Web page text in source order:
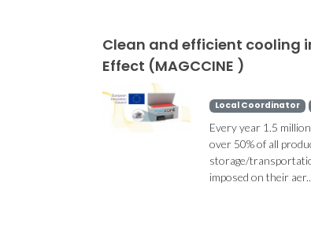
Clean and efficient cooling
Effect (MAGCCINE )
Local Coordinator
Every year 1.5
over 50% of all
storage/
imposed on their